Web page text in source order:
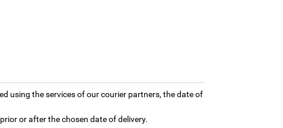
using the services of our courier partners, the date of
or after the chosen date of delivery.